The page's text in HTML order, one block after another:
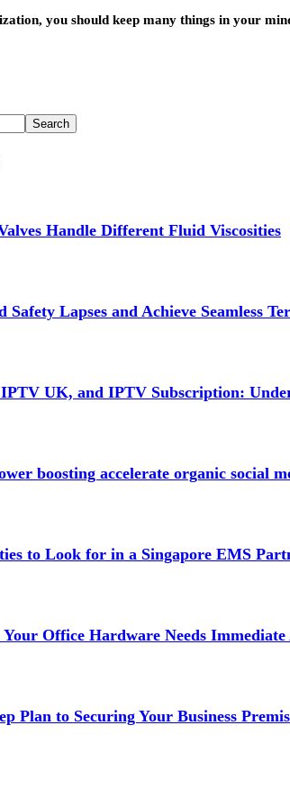
you should keep many things in your
Handle Different Fluid Viscosities
Safety Lapses and Achieve Seamless
UK, and IPTV Subscription:
boosting accelerate organic social
to Look for in a Singapore EMS
Your Office Hardware Needs
Plan to Securing Your Business